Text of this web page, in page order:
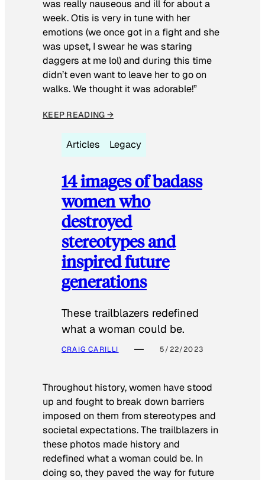
was really nauseous and ill for about a
week. Otis is very in tune with her
emotions (we once got in a fight and she
was upset, I swear he was staring
daggers at me lol) and during this time
didn’t even want to leave her to go on
walks. We thought it was adorable!”
KEEP READING →
Articles Legacy
14 images of badass
women who
destroyed
stereotypes and
inspired future
generations
These trailblazers redefined
what a woman could be.
CRAIG CARILLI 5/22/2023
Throughout history, women have stood
up and fought to break down barriers
imposed on them from stereotypes and
societal expectations. The trailblazers in
these photos made history and
redefined what a woman could be. In
doing so, they paved the way for future